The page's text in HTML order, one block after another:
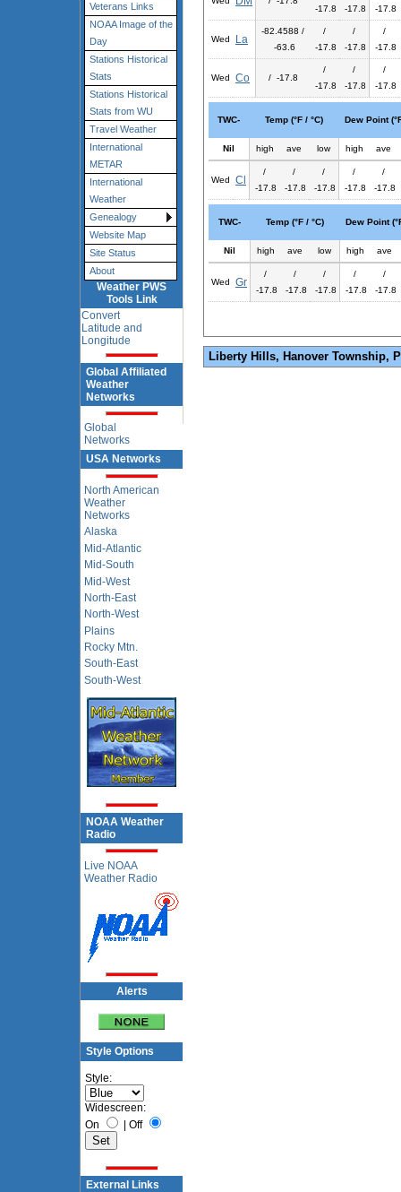
Veterans Links
NOAA Image of the
Day
Stations Historical
Stats
Stations Historical
Stats from WU
Travel Weather
International
METAR
International
Weather
Genealogy
Website Map
Site Status
About
Weather PWS
Tools Link
Convert
Latitude and
Longitude
Global Affiliated
Weather
Networks
Global
Networks
USA Networks
North American
Weather
Networks
Alaska
Mid-Atlantic
Mid-South
Mid-West
North-East
North-West
Plains
Rocky Mtn.
South-East
South-West
NOAA Weather
Radio
Live NOAA
Weather Radio
Alerts
Style Options
Style:
Widescreen:
On
| Off
External Links
-17.8
-17.8
-17.8
Wed La
-82.4588 /
-63.6
/
-17.8
/
-17.8
/
-17.8
Wed Co / -17.8
/
-17.8
/
-17.8
/
-17.8
TWC- Temp (°F / °C) Dew Point
Nil high ave low high ave
Wed Cl
/
-17.8
/
-17.8
/
-17.8
/
-17.8
/
-17.8
TWC- Temp (°F / °C) Dew Point
Nil high ave low high ave
Wed Gr
/
-17.8
/
-17.8
/
-17.8
/
-17.8
/
-17.8
Liberty Hills, Hanover Township,